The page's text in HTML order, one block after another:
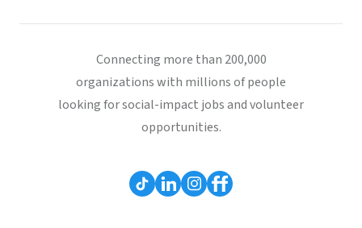
Connecting more than 200,000
organizations with millions of people
looking for social-impact jobs and volunteer
opportunities.